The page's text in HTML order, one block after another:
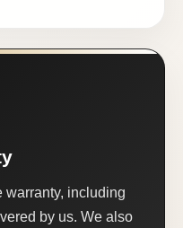
warranty, including
by us. We also